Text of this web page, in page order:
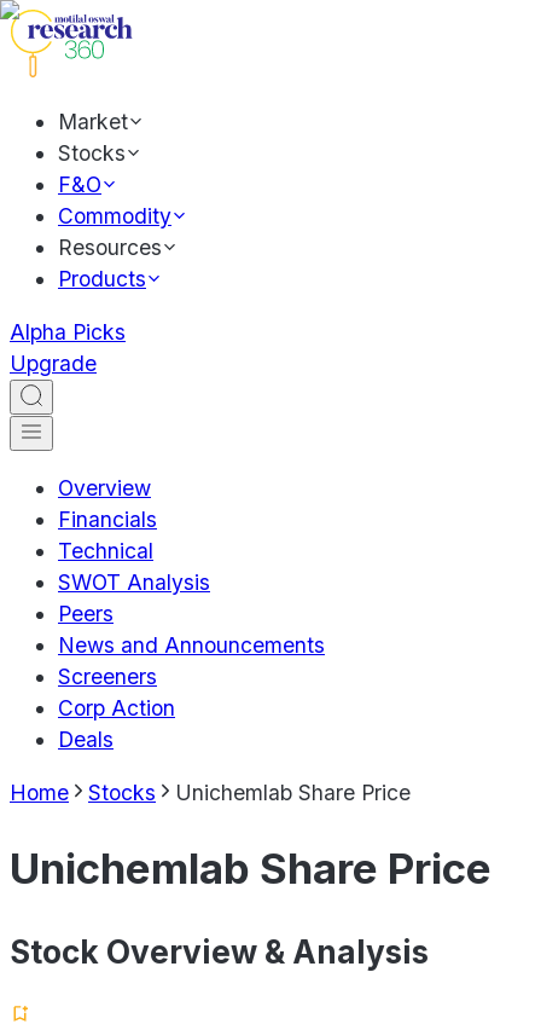
Market
Stocks
F&O
Commodity
Resources
Products
Alpha Picks
Upgrade
Overview
Financials
Technical
SWOT Analysis
Peers
News and Announcements
Screeners
Corp Action
Deals
Home Stocks Unichemlab Share Price
Unichemlab Share Price
Stock Overview & Analysis